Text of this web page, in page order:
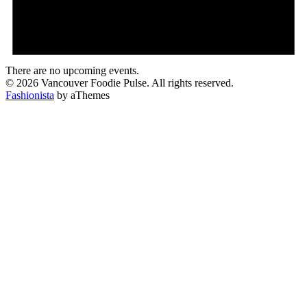
There are no upcoming events.
© 2026 Vancouver Foodie Pulse. All rights reserved.
Fashionista by aThemes